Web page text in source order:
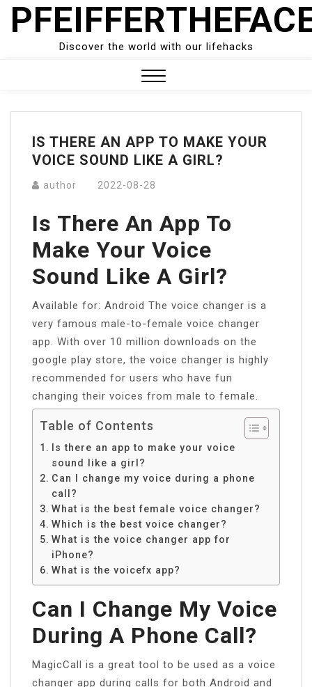
Skip
Discover the world with our lifehacks
Menu
IS THERE AN APP TO MAKE YOUR
VOICE SOUND LIKE A GIRL?
author 2022-08-28
Is There An App To
Make Your Voice
Sound Like A Girl?
Available for: Android The voice changer is a
very famous male-to-female voice changer
app. With over 10 million downloads on the
google play store, the voice changer is highly
recommended for users who have fun
changing their voices from male to female.
Table of Contents
Is there an app to make your voice
sound like a girl?
Can I change my voice during a phone
call?
What is the best female voice changer?
Which is the best voice changer?
What is the voice changer app for
iPhone?
What is the voicefx app?
Can I Change My Voice
During A Phone Call?
MagicCall is a great tool to be used as a voice
changer app during calls for both Android and